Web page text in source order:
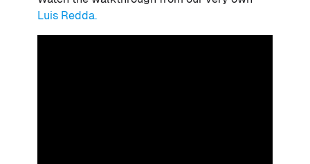
Luis Redda.